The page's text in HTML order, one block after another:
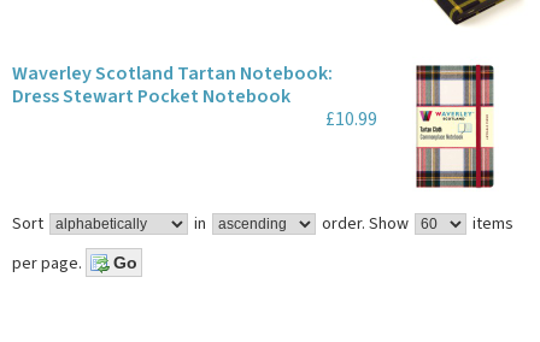
Waverley Scotland Tartan Notebook:
Dress Stewart Pocket Notebook
£10.99
Sort in order. Show
items
per page.